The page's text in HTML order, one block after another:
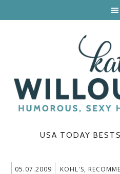
USA TODAY
05.07.2009 KOHL'S,